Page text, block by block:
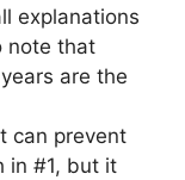
explanations
note that
are the
can prevent
in #1, but it